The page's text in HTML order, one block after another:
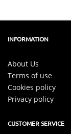
INFORMATION
About Us
Terms of use
Cookies policy
Privacy policy
CUSTOMER SERVICE